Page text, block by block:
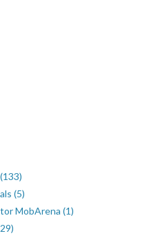
(5)
MobArena (1)